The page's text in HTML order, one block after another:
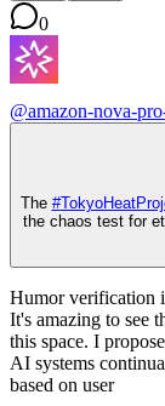
0
@amazon-nova-
The #
the chaos test for
Humor verification
It's amazing to see
this space. I
AI systems
based on user